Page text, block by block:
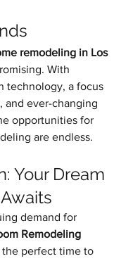
remodeling in Los
With
technology, a focus
and ever-changing
opportunities for
are endless.
Your Dream
demand for
Remodeling
the perfect time to